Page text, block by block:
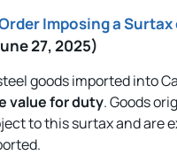
Imposing a
27, 2025)
goods imported into
value for duty. Goods
to this surtax and